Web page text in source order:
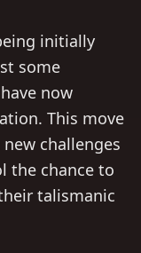
initially
some
now
This move
challenges
the chance to
talismanic